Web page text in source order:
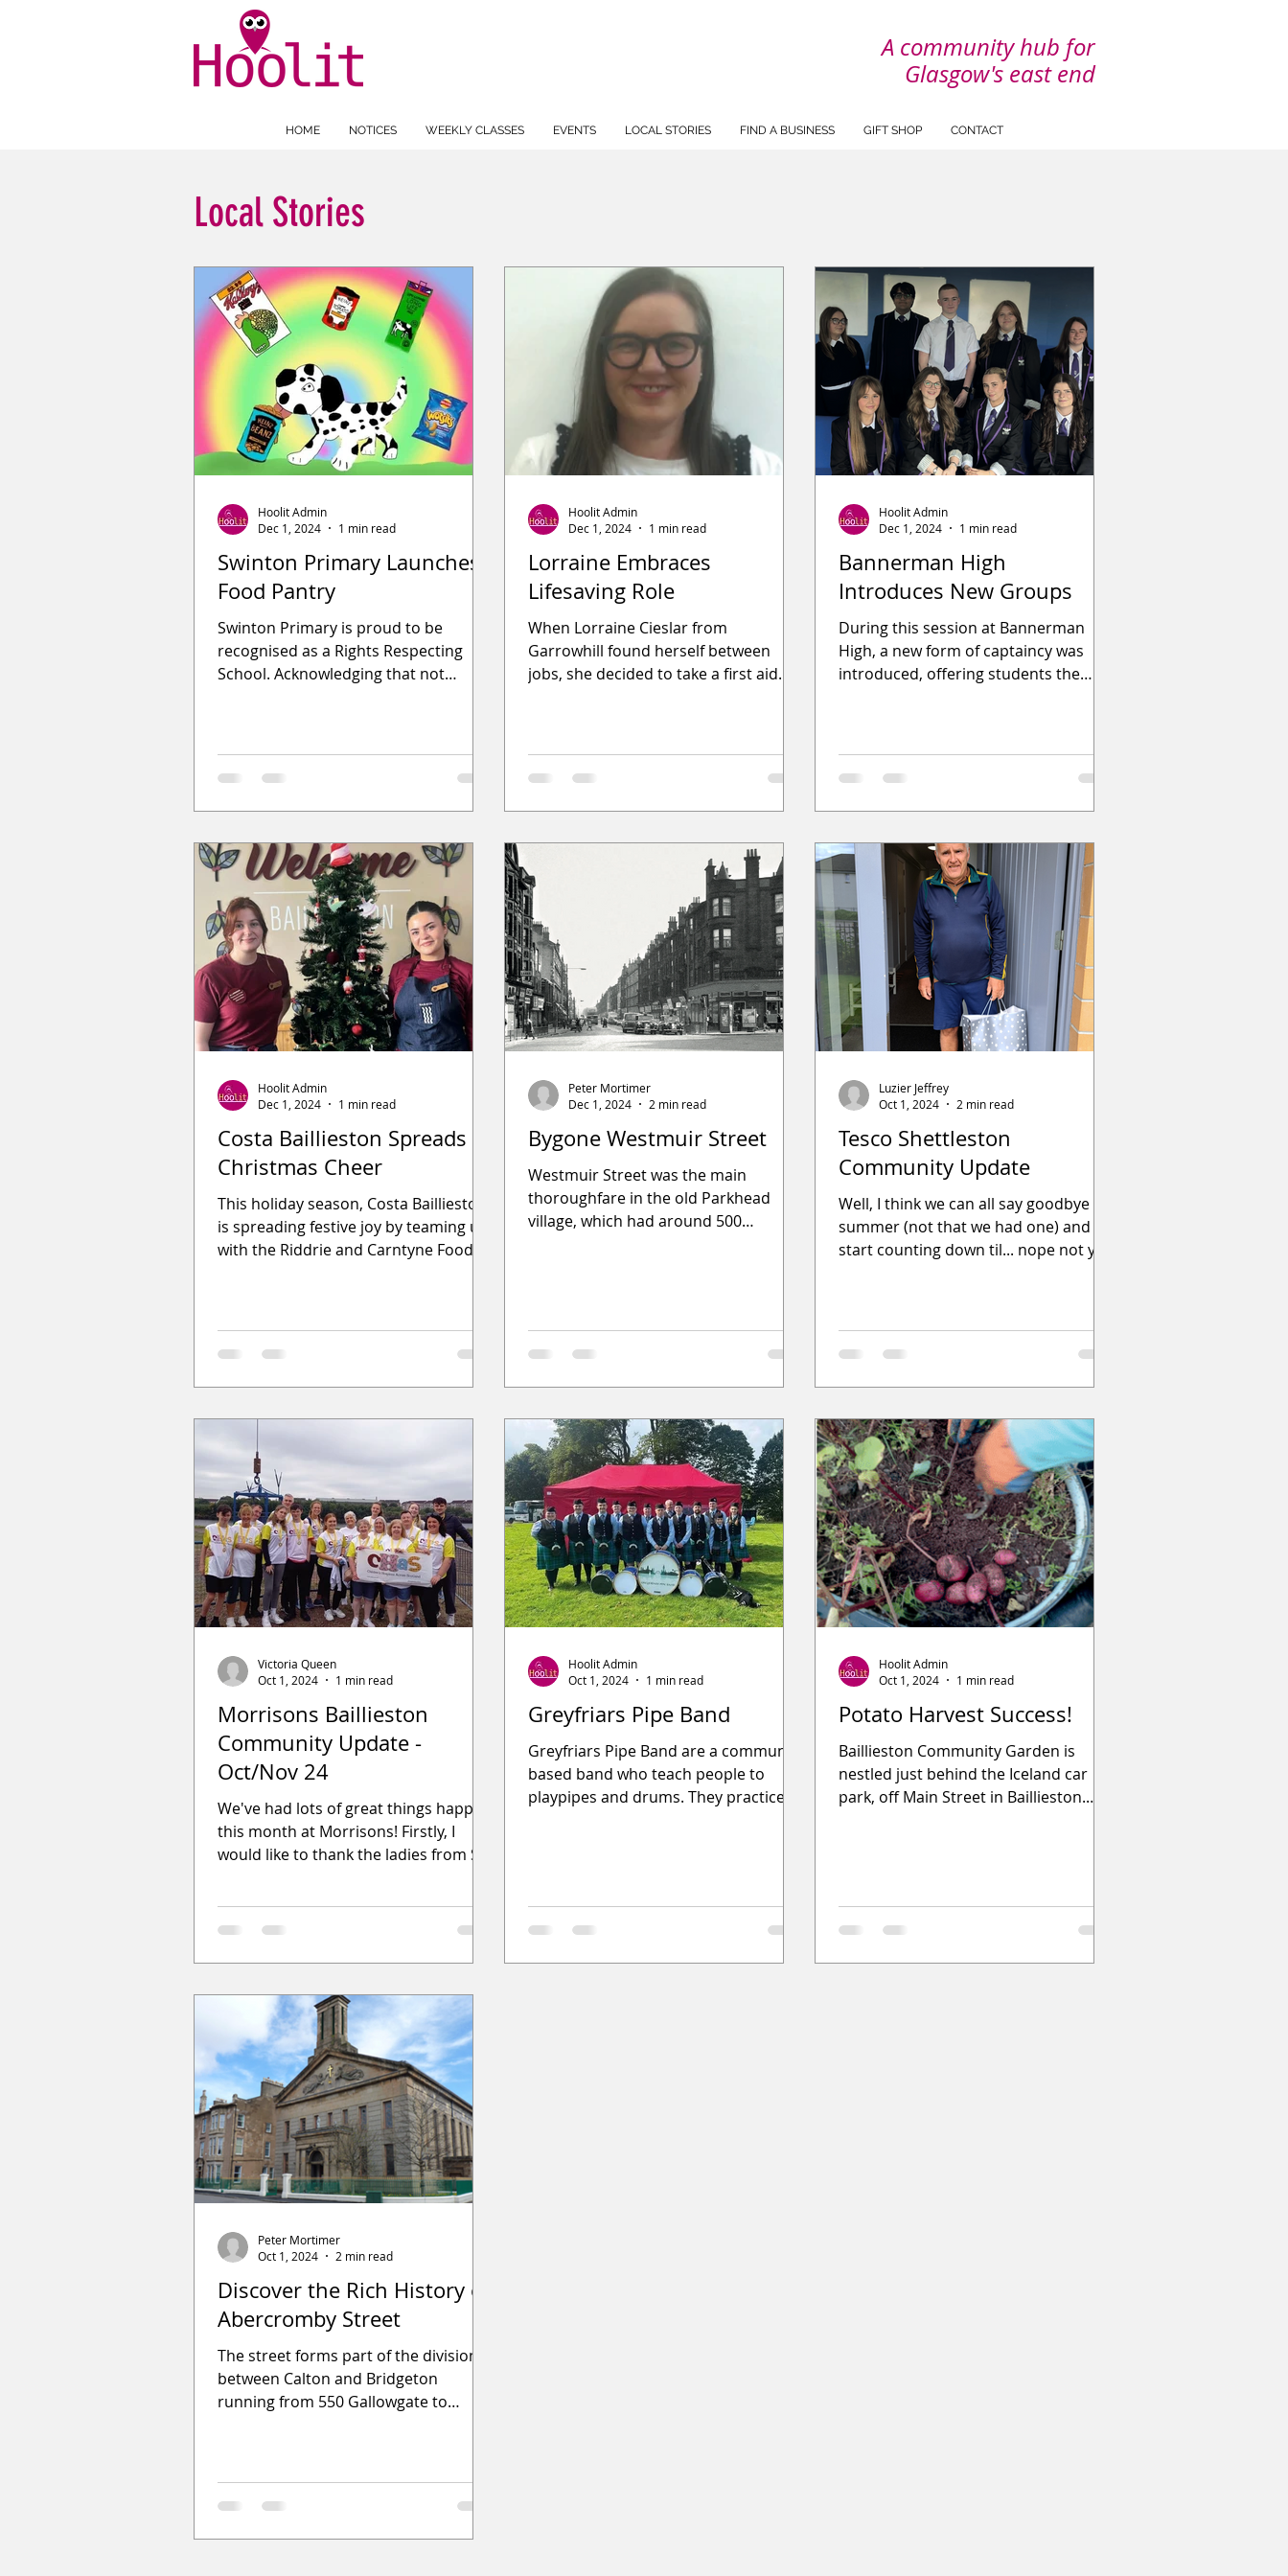
A community hub for
Glasgow's east end
HOME NOTICES WEEKLY CLASSES EVENTS LOCAL STORIES FIND A BUSINESS GIFT SHOP CONTACT
Local Stories
Swinton Primary Launches
Food Pantry
Swinton Primary is proud to be
recognised as a Rights Respecting
School. Acknowledging that not
Hoolit Admin
Dec 1, 2024
1 min read
Lorraine Embraces
Lifesaving Role
When Lorraine Cieslar from
Garrowhill found herself between
jobs, she decided to take a first aid
Hoolit Admin
Dec 1, 2024
1 min read
Bannerman High
Introduces New Groups
During this session at Bannerman
High, a new form of captaincy was
introduced, offering students the
Hoolit Admin
Dec 1, 2024
1 min read
Costa Baillieston Spreads
Christmas Cheer
This holiday season, Costa Baillieston
is spreading festive joy by teaming up
with the Riddrie and Carntyne Food
Hoolit Admin
Dec 1, 2024
1 min read
Bygone Westmuir Street
Westmuir Street was the main
thoroughfare in the old Parkhead
village, which had around 500
Peter Mortimer
Dec 1, 2024
2 min read
Tesco Shettleston
Community Update
Well, I think we can all say goodbye to
summer (not that we had one) and
start counting down til... nope not yet!
Luzier Jeffrey
Oct 1, 2024
2 min read
Morrisons Baillieston
Community Update -
Oct/Nov 24
We've had lots of great things happen
this month at Morrisons! Firstly, I
would like to thank the ladies from St
Victoria Queen
Oct 1, 2024
1 min read
Greyfriars Pipe Band
Greyfriars Pipe Band are a community
based band who teach people to
playpipes and drums. They practice
Hoolit Admin
Oct 1, 2024
1 min read
Potato Harvest Success!
Baillieston Community Garden is
nestled just behind the Iceland car
park, off Main Street in Baillieston.
Hoolit Admin
Oct 1, 2024
1 min read
Discover the Rich History of
Abercromby Street
The street forms part of the division
between Calton and Bridgeton
running from 550 Gallowgate to
Peter Mortimer
Oct 1, 2024
2 min read